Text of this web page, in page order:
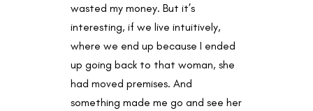
wasted my money. But it’s
interesting, if we live intuitively,
where we end up because I ended
up going back to that woman, she
had moved premises. And
something made me go and see her